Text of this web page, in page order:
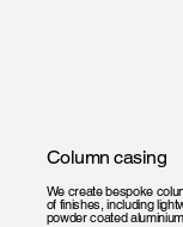
Column casing
We create bespoke
of finishes, including
powder coated